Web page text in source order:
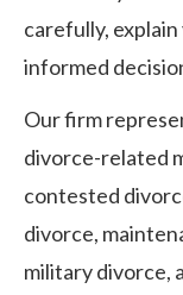
carefully,
informed
Our firm
divorce-related
contested
divorce,
military divorce,